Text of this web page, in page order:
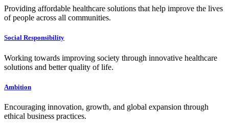
Providing affordable healthcare solutions that help improve the lives
of people across all communities.
Social Responsibility
Working towards improving society through innovative healthcare
solutions and better quality of life.
Ambition
Encouraging innovation, growth, and global expansion through
ethical business practices.